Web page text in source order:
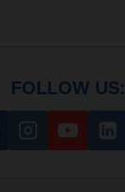
FOLLOW US: